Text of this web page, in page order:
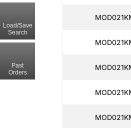
Load/Save
Search
Past
Orders